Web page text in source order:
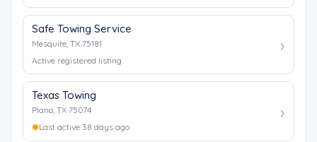
Safe Towing Service
Mesquite, TX 75181
Active registered listing
Texas Towing
Plano, TX 75074
Last active 38 days ago